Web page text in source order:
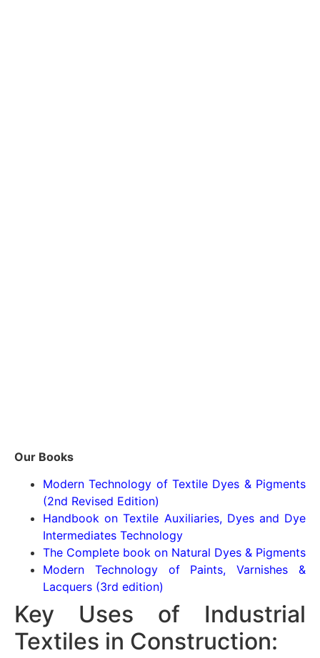
Our Books
Modern Technology of Textile Dyes & Pigments
(2nd Revised Edition)
Handbook on Textile Auxiliaries, Dyes and Dye
Intermediates Technology
The Complete book on Natural Dyes & Pigments
Modern Technology of Paints, Varnishes &
Lacquers (3rd edition)
Key Uses of Industrial
Textiles in Construction: